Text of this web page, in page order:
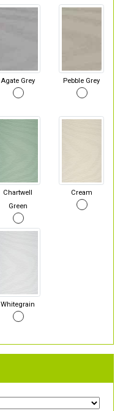
Agate Grey Pebble Grey
Chartwell
Green
Cream
Whitegrain